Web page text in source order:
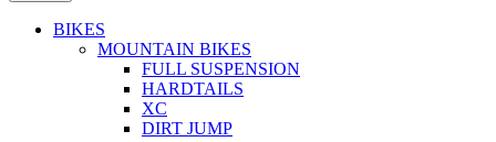
BIKES
MOUNTAIN BIKES
FULL SUSPENSION
HARDTAILS
XC
DIRT JUMP